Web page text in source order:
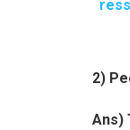
2)
Ans)